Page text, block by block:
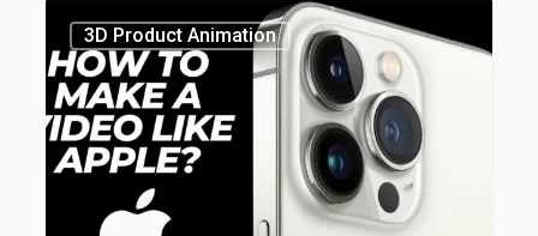
How
Make
Product
Video
Like
iPhone
3D Product Animation